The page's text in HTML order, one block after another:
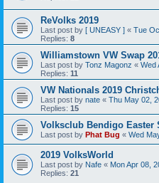
ReVolks 2019
Last post by [ UNEASY ] « Tue
Replies: 8
Williamstown VW Swap
Last post by Tonz Magonz « Wed
Replies: 11
VW Nationals 2019
Last post by nate « Thu May 02,
Replies: 15
Volksclub Bendigo Easter
Last post by Phat Bug « Wed
2019 VolksWorld
Last post by Nafe « Mon Apr 08,
Replies: 21